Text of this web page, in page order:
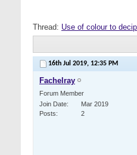
Thread: Use of colour to
16th Jul 2019, 12:35 PM
Fachelray
Forum Member
Join Date
Mar 2019
Posts
2